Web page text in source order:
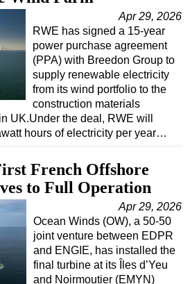
Apr 29, 2026
RWE has signed a 15-year
power purchase agreement
(PPA) with Breedon Group to
supply renewable electricity
from its wind portfolio to the
construction materials
UK.Under the deal, RWE will
hours of electricity per year…
French Offshore
to Full Operation
Apr 29, 2026
Ocean Winds (OW), a 50-50
joint venture between EDPR
and ENGIE, has installed the
final turbine at its Îles d’Yeu
and Noirmoutier (EMYN)